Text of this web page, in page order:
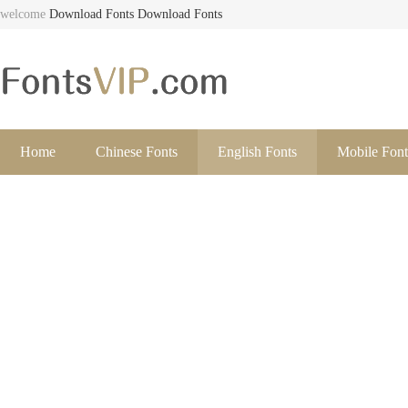
welcome Download Fonts Download Fonts
Home Chinese Fonts English Fonts Mobile